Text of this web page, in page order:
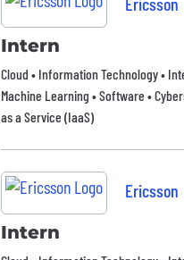
Intern
Cloud • Information Technology •
Machine Learning • Software •
as a Service (IaaS)
Ericsson
Intern